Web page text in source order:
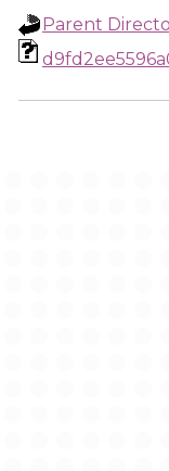
Parent